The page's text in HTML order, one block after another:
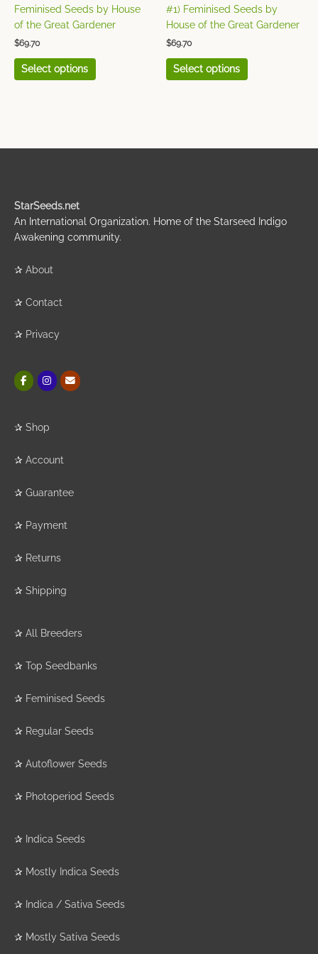
Feminised Seeds by House
of the Great Gardener
$69.70
Select options
the
product
#1) Feminised Seeds by
House of the Great Gardener
$69.70
Select options
the
product
StarSeeds.net
An International Organization. Home of the Starseed Indigo
Awakening community.
✰ About
✰ Contact
✰ Privacy
✰ Shop
✰ Account
✰ Guarantee
✰ Payment
✰ Returns
✰ Shipping
✰ All Breeders
✰ Top Seedbanks
✰ Feminised Seeds
✰ Regular Seeds
✰ Autoflower Seeds
✰ Photoperiod Seeds
✰ Indica Seeds
✰ Mostly Indica Seeds
✰ Indica / Sativa Seeds
✰ Mostly Sativa Seeds